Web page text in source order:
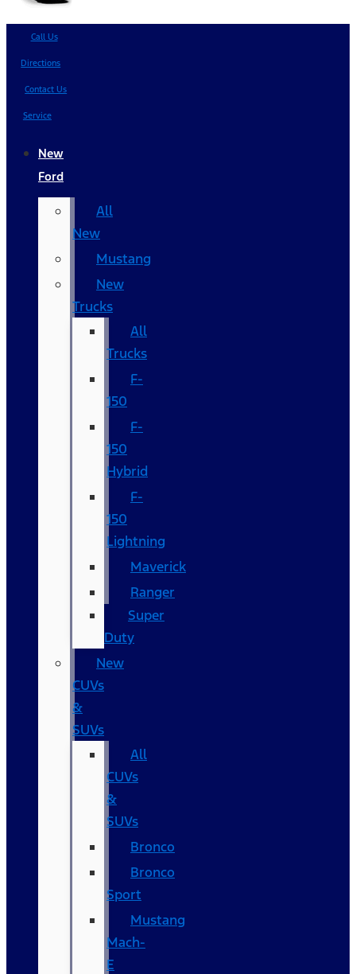
Call Us
Directions
Contact Us
Service
New
Ford
All
New
Mustang
New
Trucks
All
Trucks
F-
150
F-
150
Hybrid
F-
150
Lightning
Maverick
Ranger
Super
Duty
New
CUVs
&
SUVs
All
CUVs
&
SUVs
Bronco
Bronco
Sport
Mustang
Mach-
E